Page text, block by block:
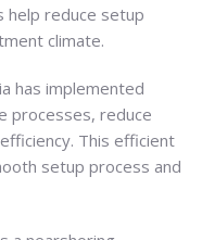
help reduce setup
climate.
has implemented
processes, reduce
This efficient
setup process and